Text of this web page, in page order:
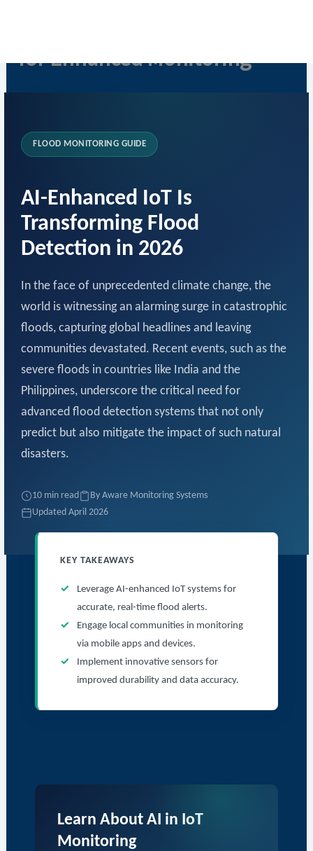
for Enhanced Monitoring
FLOOD MONITORING GUIDE
AI-Enhanced IoT Is
Transforming Flood
Detection in 2026
In the face of unprecedented climate change, the
world is witnessing an alarming surge in catastrophic
floods, capturing global headlines and leaving
communities devastated. Recent events, such as the
severe floods in countries like India and the
Philippines, underscore the critical need for
advanced flood detection systems that not only
predict but also mitigate the impact of such natural
disasters.
10 min read
By Aware Monitoring Systems
Updated April 2026
KEY TAKEAWAYS
Leverage AI-enhanced IoT systems for
accurate, real-time flood alerts.
Engage local communities in monitoring
via mobile apps and devices.
Implement innovative sensors for
improved durability and data accuracy.
Learn About AI in IoT
Monitoring